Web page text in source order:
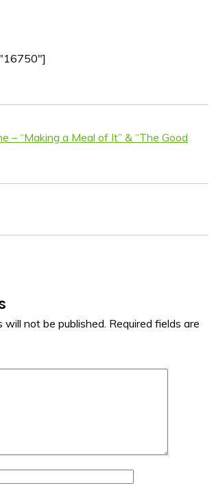
– “Making a Meal of It” & “The Good
will not be published. Required fields are